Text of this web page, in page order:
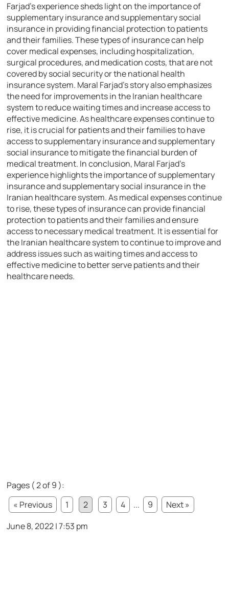
Farjad’s experience sheds light on the importance of
supplementary insurance and supplementary social
insurance in providing financial protection to patients
and their families. These types of insurance can help
cover medical expenses, including hospitalization,
surgical procedures, and medication costs, that are not
covered by social security or the national health
insurance system. Maral Farjad’s story also emphasizes
the need for improvements in the Iranian healthcare
system to reduce waiting times and increase access to
effective medicine. As healthcare expenses continue to
rise, it is crucial for patients and their families to have
access to supplementary insurance and supplementary
social insurance to mitigate the financial burden of
medical treatment. In conclusion, Maral Farjad’s
experience highlights the importance of supplementary
insurance and supplementary social insurance in the
Iranian healthcare system. As medical expenses continue
to rise, these types of insurance can provide financial
protection to patients and their families and ensure
access to necessary medical treatment. It is essential for
the Iranian healthcare system to continue to improve and
address issues such as waiting times and access to
effective medicine to better serve patients and their
healthcare needs.
Pages ( 2 of 9 ):
« Previous
1 2 3 4 ... 9
Next »
June 8, 2022 | 7:53 pm